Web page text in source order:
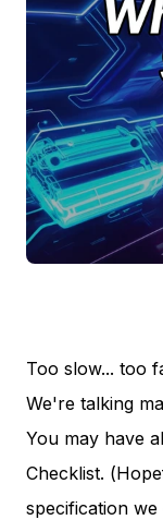
Too slow... too
We're talking
You may have
Checklist.
specification